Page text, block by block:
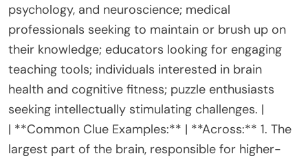
psychology, and neuroscience; medical
professionals seeking to maintain or brush up on
their knowledge; educators looking for engaging
teaching tools; individuals interested in brain
health and cognitive fitness; puzzle enthusiasts
seeking intellectually stimulating challenges. |
| **Common Clue Examples:** | **Across:** 1. The
largest part of the brain, responsible for higher-